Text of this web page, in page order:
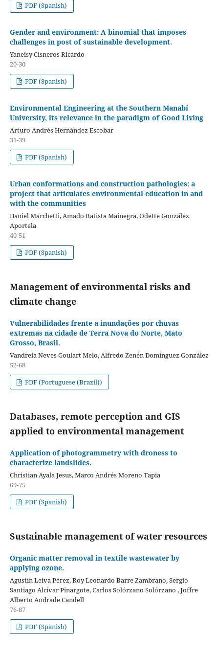
PDF (Spanish)
Gender and environment: A binomial that imposes
challenges in post of sustainable development.
Yaneisy Cisneros Ricardo
20-30
PDF (Spanish)
Environmental Engineering at the Southern Manabí
University, its relevance in the paradigm of Good Living
Arturo Andrés Hernández Escobar
31-39
PDF (Spanish)
Urban conformations and construction pathologies: a
project that articulates environmental education in and
with the communities
Daniel Marchetti, Amado Batista Mainegra, Odette González
Aportela
40-51
PDF (Spanish)
Management of environmental risks and
climate change
Vulnerabilidades frente a inundações por chuvas
extremas na cidade de Terra Nova do Norte, Mato
Grosso, Brasil.
Vandreia Neves Goulart Melo, Alfredo Zenén Domínguez González
52-68
PDF (Portuguese (Brazil))
Databases, remote perception and GIS
applied to environmental management
Application of photogrammetry with droness to
characterize landslides.
Christian Ayala Jesus, Marco Andrés Moreno Tapia
69-75
PDF (Spanish)
Sustainable management of water resources
Organic matter removal in textile wastewater by
applying ozone.
Agustín Leiva Pérez, Roy Leonardo Barre Zambrano, Sergio
Santiago Alcívar Pinargote, Carlos Solórzano Solórzano , Joffre
Alberto Andrade Candell
76-87
PDF (Spanish)